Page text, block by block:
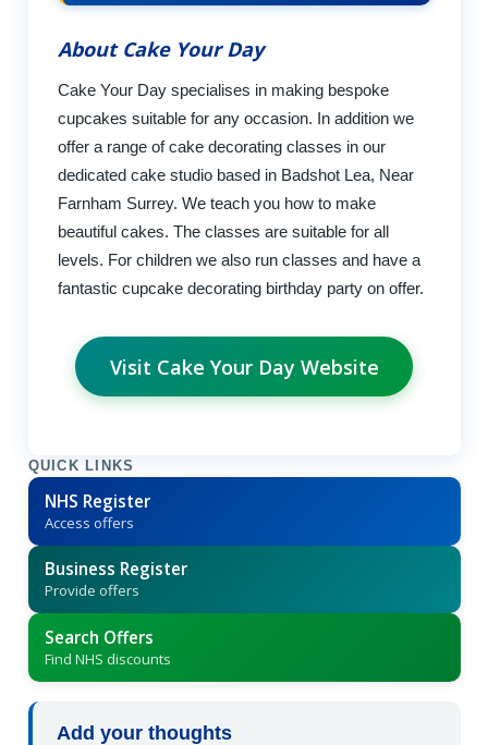
About Cake Your Day
Cake Your Day specialises in making bespoke
cupcakes suitable for any occasion. In addition we
offer a range of cake decorating classes in our
dedicated cake studio based in Badshot Lea, Near
Farnham Surrey. We teach you how to make
beautiful cakes. The classes are suitable for all
levels. For children we also run classes and have a
fantastic cupcake decorating birthday party on offer.
Visit Cake Your Day Website
QUICK LINKS
NHS Register
Access offers
Business Register
Provide offers
Search Offers
Find NHS discounts
Add your thoughts